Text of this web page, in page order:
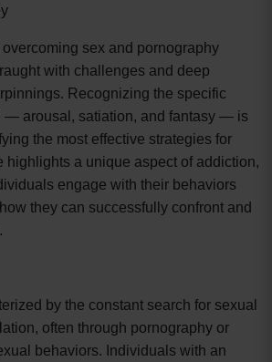
sex and pornography
with challenges and deep
Recognizing the specific
— arousal, satiation, and fantasy — is
the most effective strategies for
highlights a unique aspect of addiction,
engage with their behaviors
they can successfully confront and
by the constant search for sexual
often through pornography or
behaviors. Individuals with an